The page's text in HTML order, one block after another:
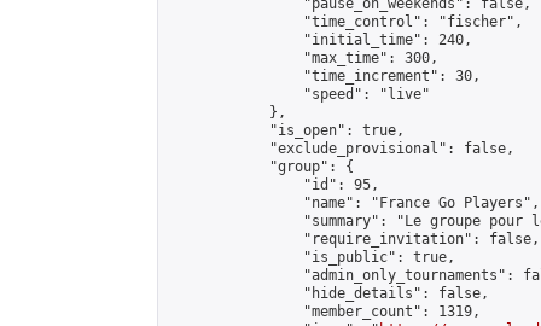
                "pause_on_weekends": false,
                "time_control": "fischer",
                "initial_time": 240,
                "max_time": 300,
                "time_increment": 30,
                "speed": "live"
            },
            "is_open": true,
            "exclude_provisional": false,
            "group": {
                "id": 95,
                "name": "France Go Players",
"summary": "Le groupe pour
                "require_invitation": false,
                "is_public": true,
"admin_only_tournaments":
                "hide_details": false,
                "member_count": 1319,